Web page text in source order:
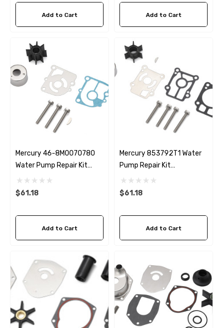
Add to Cart Add to Cart
Mercury 46-8M0070780
Water Pump Repair Kit
Replacement
$61.18
Add to Cart
Mercury 853792T1 Water
Pump Repair Kit
Replacement
$61.18
Add to Cart